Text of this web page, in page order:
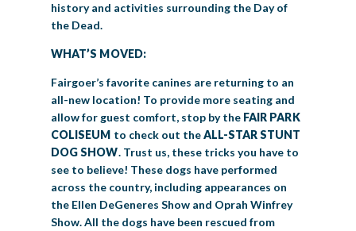
history and activities surrounding the Day of
the Dead.
WHAT’S MOVED:
Fairgoer’s favorite canines are returning to an
all-new location! To provide more seating and
allow for guest comfort, stop by the FAIR PARK
COLISEUM to check out theALL-STAR STUNT
DOG SHOW. Trust us, these tricks you have to
see to believe! These dogs have performed
across the country, including appearances on
the Ellen DeGeneres Show and Oprah Winfrey
Show. All the dogs have been rescued from